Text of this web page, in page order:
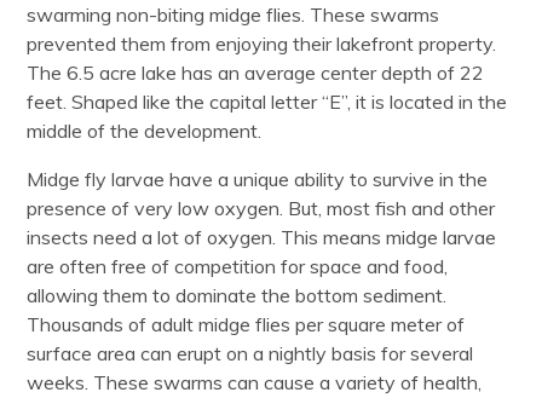
swarming non-biting midge flies. These swarms
prevented them from enjoying their lakefront property.
The 6.5 acre lake has an average center depth of 22
feet. Shaped like the capital letter “E”, it is located in the
middle of the development.
Midge fly larvae have a unique ability to survive in the
presence of very low oxygen. But, most fish and other
insects need a lot of oxygen. This means midge larvae
are often free of competition for space and food,
allowing them to dominate the bottom sediment.
Thousands of adult midge flies per square meter of
surface area can erupt on a nightly basis for several
weeks. These swarms can cause a variety of health,